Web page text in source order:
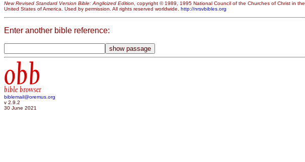
New Revised Standard Version Bible: Anglicized Edition, copyright © 1989, 1995 National Council of the Churches of Christ in the
United States of America. Used by permission. All rights reserved worldwide. http://nrsvbibles.org
Enter another bible reference:
obb
bible browser
biblemail@oremus.org
v 2.9.2
30 June 2021